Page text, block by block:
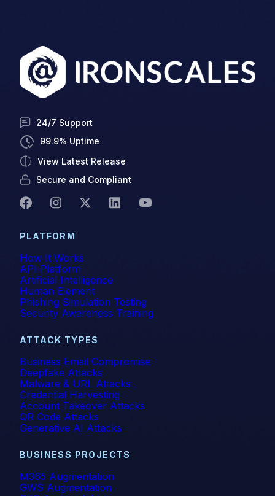
24/7 Support
99.9% Uptime
View Latest Release
Secure and Compliant
PLATFORM
How It Works
API Platform
Artificial Intelligence
Human Element
Phishing Simulation Testing
Security Awareness Training
ATTACK TYPES
Business Email Compromise
Deepfake Attacks
Malware & URL Attacks
Credential Harvesting
Account Takeover Attacks
QR Code Attacks
Generative AI Attacks
BUSINESS PROJECTS
M365 Augmentation
GWS Augmentation